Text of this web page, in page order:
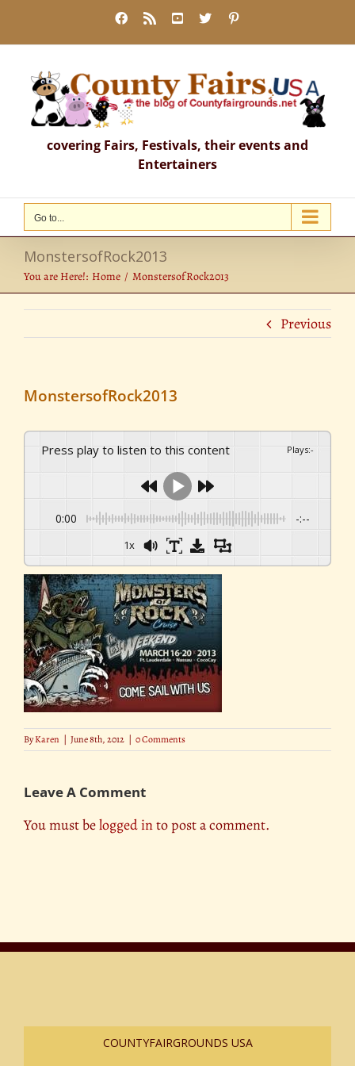
content
Facebook
Rss YouTube
X
covering Fairs, Festivals, their events and
Entertainers
Go to...
MonstersofRock2013
You are Here!: Home MonstersofRock2013
Previous
MonstersofRock2013
Press play to listen to this content Plays:-
0:00 -:--
1x
ByKaren | June 8th, 2012 | 0 Comments
Leave A Comment
You must belogged into post a comment.
COUNTYFAIRGROUNDS USA